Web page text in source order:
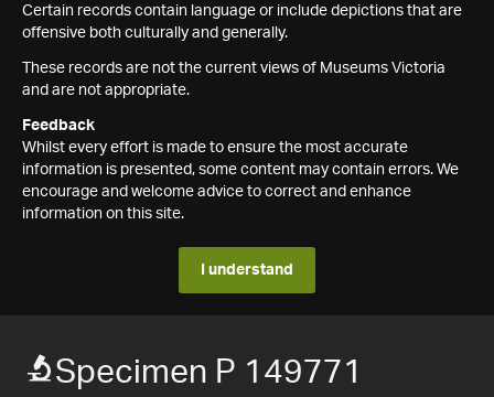
Certain records contain language or include depictions that are
offensive both culturally and generally.
These records are not the current views of Museums Victoria
and are not appropriate.
Feedback
Whilst every effort is made to ensure the most accurate
information is presented, some content may contain errors. We
encourage and welcome advice to correct and enhance
information on this site.
I understand
Specimen P 149771